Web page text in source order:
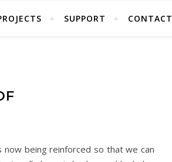
SUPPORT CONTACT
being reinforced so that we can